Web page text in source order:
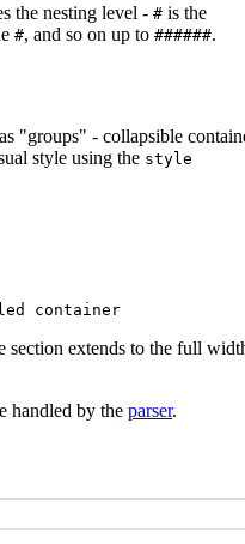
the nesting level - # is the
#, and so on up to ######.
"groups" - collapsible
style using the style
container
section extends to the full
handled by the parser.